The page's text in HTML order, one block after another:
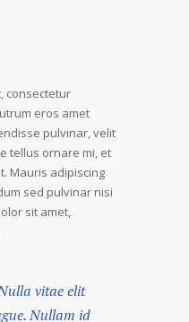
consectetur
eros amet
pulvinar, velit
tellus ornare mi, et
Mauris adipiscing
sed pulvinar nisi
sit amet,
vitae elit
Nullam id